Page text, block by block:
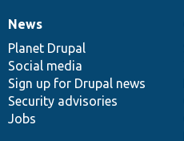
News
items
News
Planet Drupal
Social media
Sign up for Drupal news
Security advisories
Jobs
Our
community
Documentation
Drupal
code
base
Governance
of
community